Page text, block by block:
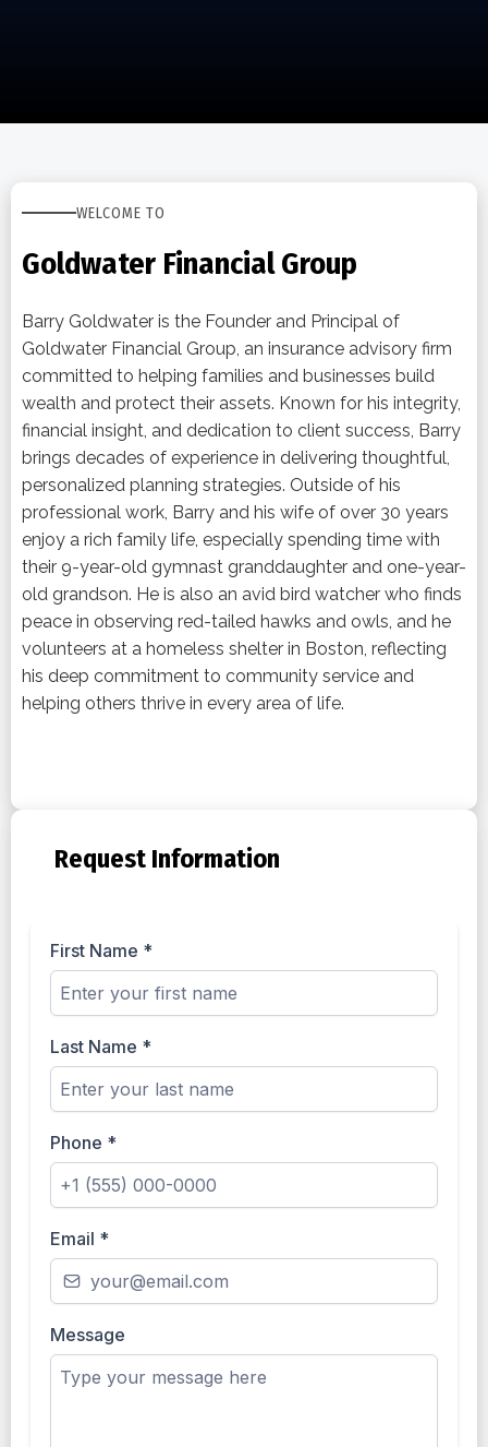
WELCOME TO
Goldwater Financial Group
Barry Goldwater is the Founder and Principal of
Goldwater Financial Group, an insurance advisory firm
committed to helping families and businesses build
wealth and protect their assets. Known for his integrity,
financial insight, and dedication to client success, Barry
brings decades of experience in delivering thoughtful,
personalized planning strategies. Outside of his
professional work, Barry and his wife of over 30 years
enjoy a rich family life, especially spending time with
their 9-year-old gymnast granddaughter and one-year-
old grandson. He is also an avid bird watcher who finds
peace in observing red-tailed hawks and owls, and he
volunteers at a homeless shelter in Boston, reflecting
his deep commitment to community service and
helping others thrive in every area of life.
Request Information
First Name *
Last Name *
Phone *
Email *
Message